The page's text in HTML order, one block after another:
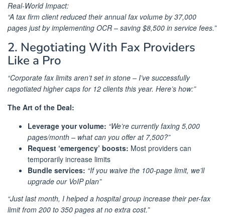
Real-World Impact:
“A tax firm client reduced their annual fax volume by 37,000
pages just by implementing OCR – saving $8,500 in service fees.”
2. Negotiating With Fax Providers
Like a Pro
“Corporate fax limits aren’t set in stone – I’ve successfully
negotiated higher caps for 12 clients this year. Here’s how:”
The Art of the Deal:
Leverage your volume: “We’re currently faxing 5,000
pages/month – what can you offer at 7,500?”
Request ‘emergency’ boosts: Most providers can
temporarily increase limits
Bundle services: “If you waive the 100-page limit, we’ll
upgrade our VoIP plan”
“Just last month, I helped a hospital group increase their per-fax
limit from 200 to 350 pages at no extra cost.”